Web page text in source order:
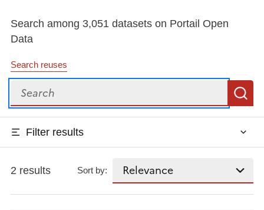
Search among 3,051 datasets on Portail Open
Data
Search reuses
Search
Filter results
2 results Sort by: